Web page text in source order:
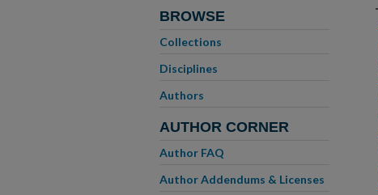
BROWSE
Collections
Disciplines
Authors
AUTHOR CORNER
Author FAQ
Author Addendums & Licenses